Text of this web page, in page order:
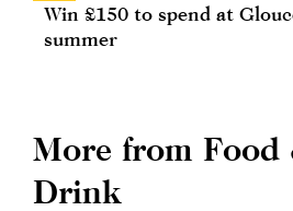
Win £150 to spend at
summer
More from Food
Drink